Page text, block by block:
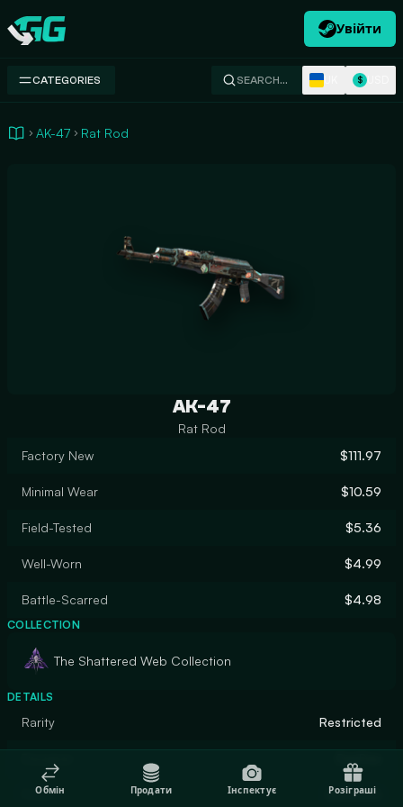
Swap.gg
Увійти
CATEGORIES SEARCH… $
AK-47 Rat Rod
AK-47
Rat Rod
Factory New
$111.97
Minimal Wear $10.59
Field-Tested $5.36
Well-Worn $4.99
Battle-Scarred $4.98
COLLECTION
The Shattered Web Collection
DETAILS
Rarity Restricted
Finish Gunsmith
Обмін Продати Інспектує Розіграші